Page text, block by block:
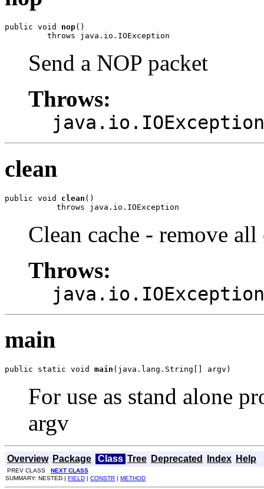
public void nop()
         throws java.io.IOException
Send a NOP packet
Throws:
java.io.IOException
clean
public void clean ()
           throws java.io.IOException
Clean cache - remove all
Throws:
java.io.IOException
main
public static void main (java.lang.String[] argv)
For use as stand alone
argv
Overview Package Class Tree Deprecated Index Help
PREV CLASS NEXT CLASS
SUMMARY: NESTED | FIELD | CONSTR | METHOD